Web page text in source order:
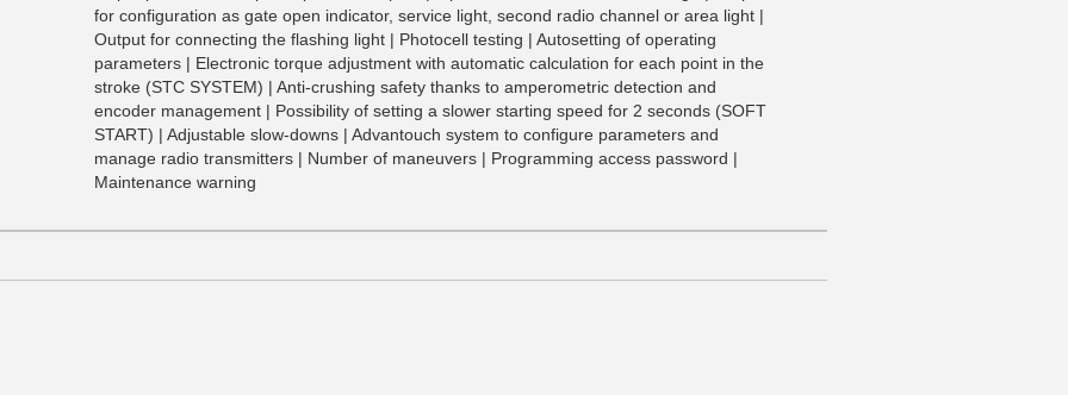
for configuration as gate open indicator, service light, second radio channel or area light |
Output for connecting the flashing light | Photocell testing | Autosetting of operating
parameters | Electronic torque adjustment with automatic calculation for each point in the
stroke (STC SYSTEM) | Anti-crushing safety thanks to amperometric detection and
encoder management | Possibility of setting a slower starting speed for 2 seconds (SOFT
START) | Adjustable slow-downs | Advantouch system to configure parameters and
manage radio transmitters | Number of maneuvers | Programming access password |
Maintenance warning